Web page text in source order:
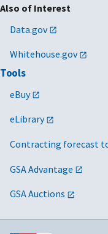
Also of Interest
Data.gov
Whitehouse.gov
Tools
eBuy
eLibrary
Contracting forecast
GSA Advantage
GSA Auctions